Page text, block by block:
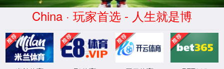
XML 地图